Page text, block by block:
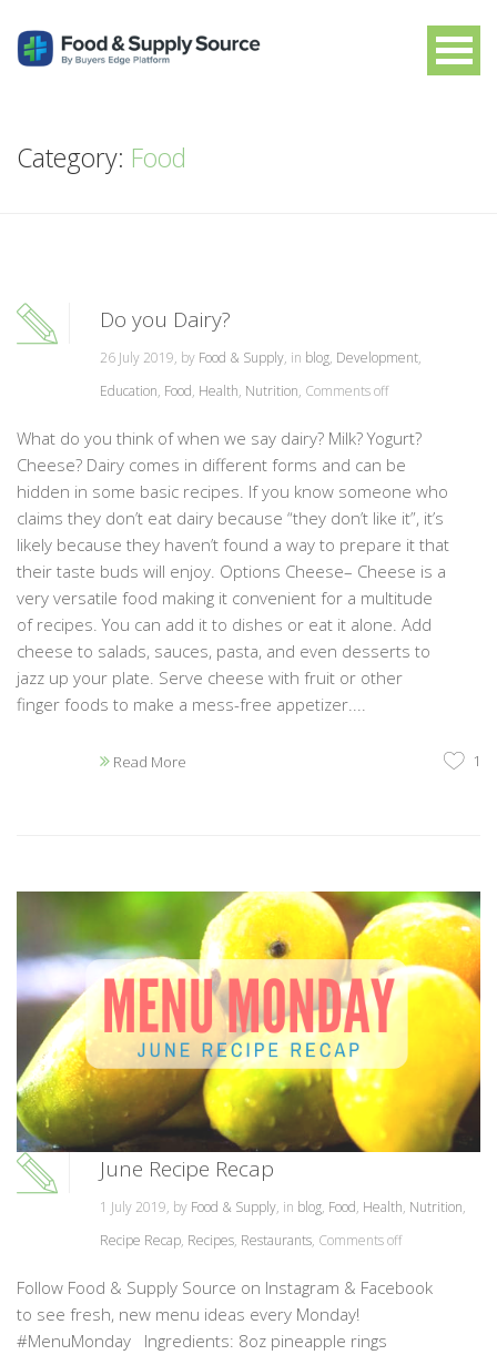
Category: Food
Do you Dairy?
26 July 2019, by Food & Supply, in blog, Development,
Education, Food, Health, Nutrition, Comments off
What do you think of when we say dairy? Milk? Yogurt?
Cheese? Dairy comes in different forms and can be
hidden in some basic recipes. If you know someone who
claims they don’t eat dairy because “they don’t like it”, it’s
likely because they haven’t found a way to prepare it that
their taste buds will enjoy. Options Cheese– Cheese is a
very versatile food making it convenient for a multitude
of recipes. You can add it to dishes or eat it alone. Add
cheese to salads, sauces, pasta, and even desserts to
jazz up your plate. Serve cheese with fruit or other
finger foods to make a mess-free appetizer....
Read More 1
June Recipe Recap
1 July 2019, by Food & Supply, in blog, Food, Health, Nutrition,
Recipe Recap, Recipes, Restaurants, Comments off
Follow Food & Supply Source on Instagram & Facebook
to see fresh, new menu ideas every Monday!
#MenuMonday Ingredients: 8oz pineapple rings